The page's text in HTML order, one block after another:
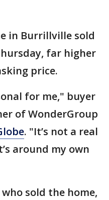
in Burrillville sold
far higher
price.
for me," buyer
of WonderGroup
. "It’s not a real
around my own
sold the home,